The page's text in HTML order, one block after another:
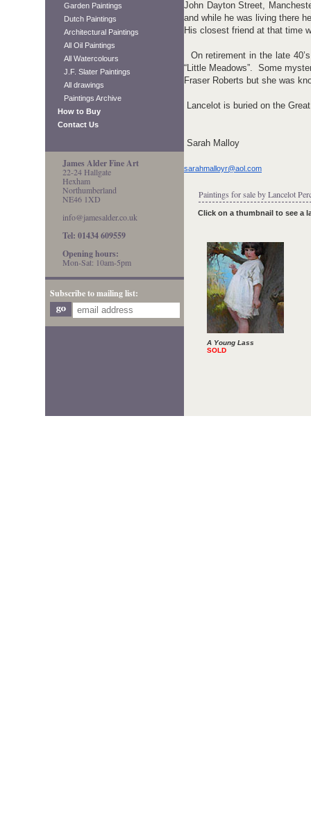
Garden Paintings
Dutch Paintings
Architectural Paintings
All Oil Paintings
All Watercolours
J.F. Slater Paintings
All drawings
Paintings Archive
How to Buy
Contact Us
James Alder Fine Art
22-24 Hallgate
Hexham
Northumberland
NE46 1XD
info@jamesalder.co.uk
Tel: 01434 609559
Opening hours:
Mon-Sat: 10am-5pm
Subscribe to mailing list:
John Dayton Street,
and while he was living there
His closest friend at that time
On retirement in the late
“Little Meadows”. Some
Fraser Roberts but she was
Lancelot is buried on the
Sarah Malloy
sarahmalloyr@aol.com
Paintings for sale by Lancelot
Click on a thumbnail to see a
A Young Lass
SOLD